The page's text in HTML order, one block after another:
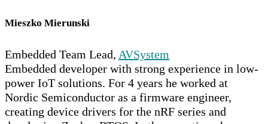
Mieszko Mierunski
Embedded Team Lead, AVSystem
Embedded developer with strong experience in low-
power IoT solutions. For 4 years he worked at
Nordic Semiconductor as a firmware engineer,
creating device drivers for the nRF series and